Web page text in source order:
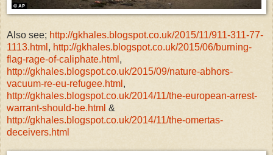
Also see; http://gkhales.blogspot.co.uk/2015/11/911-311-77-
1113.html , http://gkhales.blogspot.co.uk/2015/06/burning-
flag-rage-of-caliphate.html ,
http://gkhales.blogspot.co.uk/2015/09/nature-abhors-
vacuum-re-eu-refugee.html ,
http://gkhales.blogspot.co.uk/2014/11/the-european-arrest-
warrant-should-be.html &
http://gkhales.blogspot.co.uk/2014/11/the-omertas-
deceivers.html